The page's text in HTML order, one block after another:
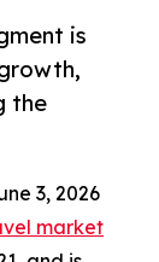
is
the
3, 2026
market